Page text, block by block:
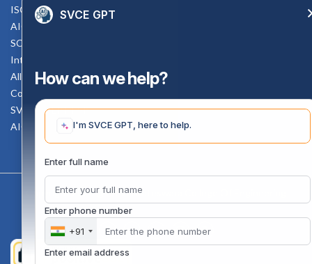
ISO Documents
AICTE SVCE Video
SC-ST Cell Committee
Internal Complaints Committee
All AICTE Approval Documents
Counselling Facility
SVCE-HELP DESK
AICTE Scholarship
Copyright 2020 @ Sri Venkateswara College Of Engineering
SVCE GPT
How can we help?
I'm SVCE GPT, here to help.
Enter full name
Enter phone number
+91
Enter email address